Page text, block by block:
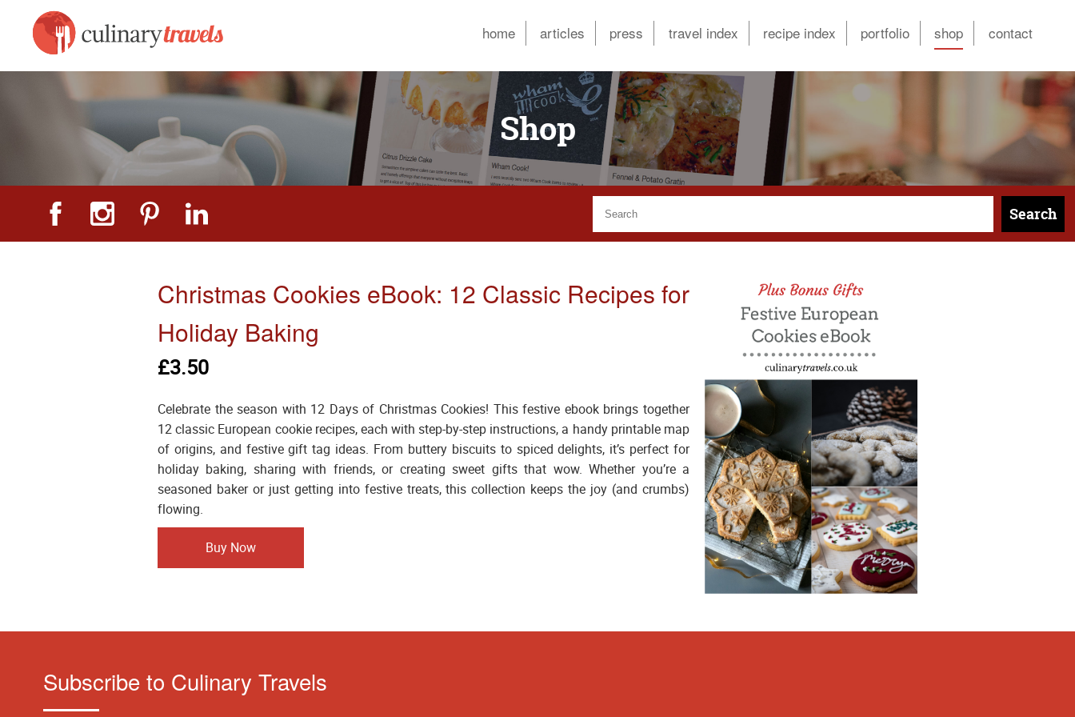
home articles press travel index recipe index portfolio shop contact
Shop
Search
Christmas Cookies eBook: 12 Classic Recipes for
Holiday Baking
£3.50
Celebrate the season with 12 Days of Christmas Cookies! This festive ebook brings together
12 classic European cookie recipes, each with step-by-step instructions, a handy printable map
of origins, and festive gift tag ideas. From buttery biscuits to spiced delights, it’s perfect for
holiday baking, sharing with friends, or creating sweet gifts that wow. Whether you’re a
seasoned baker or just getting into festive treats, this collection keeps the joy (and crumbs)
flowing.
Buy Now
Subscribe to Culinary Travels